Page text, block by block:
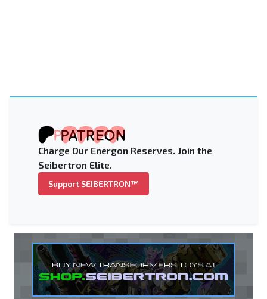
Charge Our Energon Reserves. Join the
Seibertron Elite.
Support SEIBERTRON™